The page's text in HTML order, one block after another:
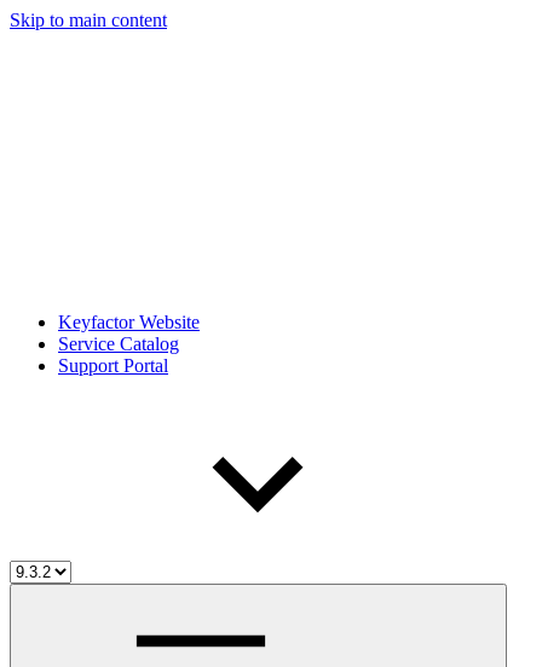
Skip to main content
Keyfactor Website
Service Catalog
Support Portal